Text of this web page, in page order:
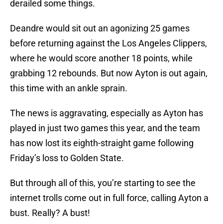
derailed some things.
Deandre would sit out an agonizing 25 games
before returning against the Los Angeles Clippers,
where he would score another 18 points, while
grabbing 12 rebounds. But now Ayton is out again,
this time with an ankle sprain.
The news is aggravating, especially as Ayton has
played in just two games this year, and the team
has now lost its eighth-straight game following
Friday’s loss to Golden State.
But through all of this, you’re starting to see the
internet trolls come out in full force, calling Ayton a
bust. Really? A bust!